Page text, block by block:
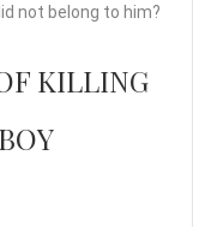
not belong to him?
KILLING